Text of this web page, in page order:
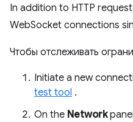
In addition to HTTP
WebSocket connections
Чтобы отслеживать
Initiate a new
test tool .
On the Network